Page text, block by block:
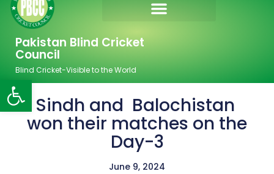
Open toolbar
Pakistan Blind Cricket
Council
Blind Cricket-Visible to the World
Sindh and Balochistan
won their matches on the
Day-3
June 9, 2024